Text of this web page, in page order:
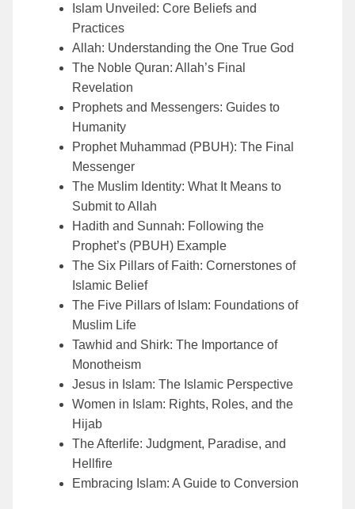
Islam Unveiled: Core Beliefs and
Practices
Allah: Understanding the One True God
The Noble Quran: Allah’s Final
Revelation
Prophets and Messengers: Guides to
Humanity
Prophet Muhammad (PBUH): The Final
Messenger
The Muslim Identity: What It Means to
Submit to Allah
Hadith and Sunnah: Following the
Prophet’s (PBUH) Example
The Six Pillars of Faith: Cornerstones of
Islamic Belief
The Five Pillars of Islam: Foundations of
Muslim Life
Tawhid and Shirk: The Importance of
Monotheism
Jesus in Islam: The Islamic Perspective
Women in Islam: Rights, Roles, and the
Hijab
The Afterlife: Judgment, Paradise, and
Hellfire
Embracing Islam: A Guide to Conversion